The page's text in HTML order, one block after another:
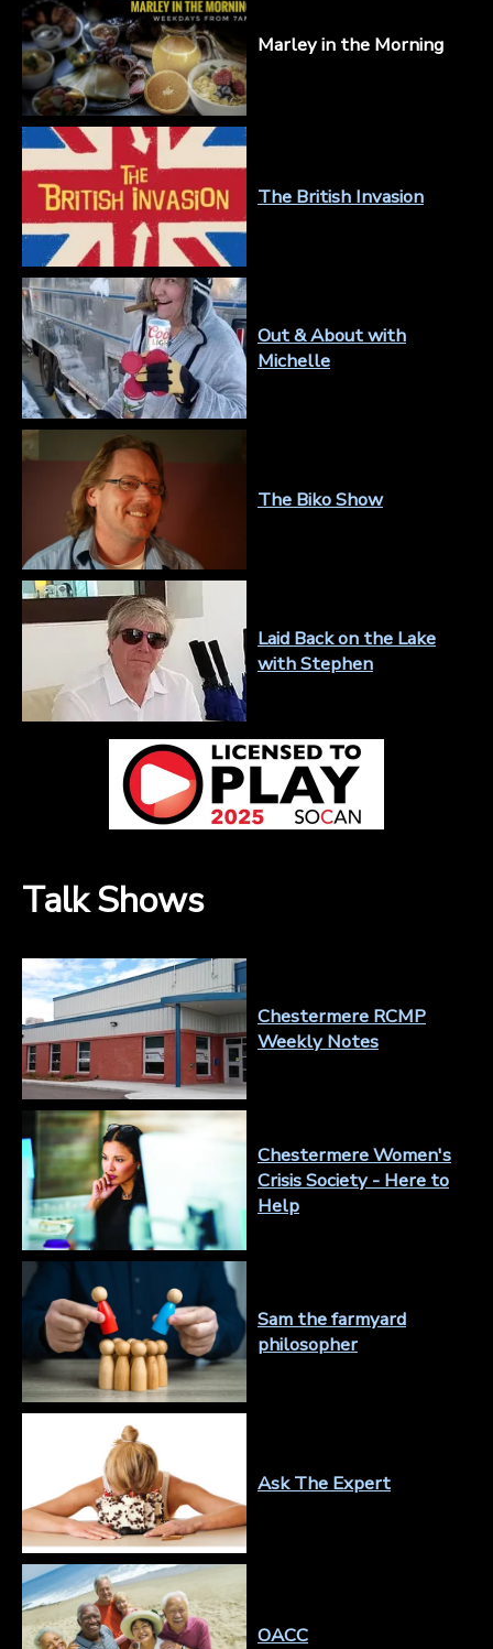
Marley in the Morning
The British Invasion
Out & About with
Michelle
The Biko Show
Laid Back on the Lake
with Stephen
Talk Shows
Chestermere RCMP
Weekly Notes
Chestermere Women's
Crisis Society - Here to
Help
Sam the farmyard
philosopher
Ask The Expert
OACC